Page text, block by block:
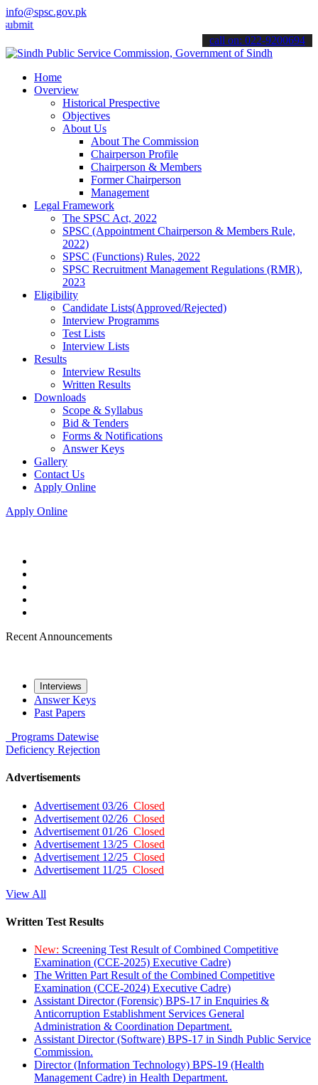
info@spsc.gov.pk
applications online & stay informed about the latest SPSC
call on: 022-9200694
Home
Overview
Historical Prespective
Objectives
About Us
About The Commission
Chairperson Profile
Chairperson & Members
Former Chairperson
Management
Legal Framework
The SPSC Act, 2022
SPSC (Appointment Chairperson & Members Rule,
2022)
SPSC (Functions) Rules, 2022
SPSC Recruitment Management Regulations (RMR),
2023
Eligibility
Candidate Lists(Approved/Rejected)
Interview Programms
Test Lists
Interview Lists
Results
Interview Results
Written Results
Downloads
Scope & Syllabus
Bid & Tenders
Forms & Notifications
Answer Keys
Gallery
Contact Us
Apply Online
Apply Online
Recent Announcements
Interviews
Answer Keys
Past Papers
Programs Datewise
Deficiency Rejection
Advertisements
Advertisement 03/26 Closed
Advertisement 02/26 Closed
Advertisement 01/26 Closed
Advertisement 13/25 Closed
Advertisement 12/25 Closed
Advertisement 11/25 Closed
View All
Written Test Results
New: Screening Test Result of Combined Competitive
Examination (CCE-2025) Executive Cadre)
The Written Part Result of the Combined Competitive
Examination (CCE-2024) Executive Cadre)
Assistant Director (Forensic) BPS-17 in Enquiries &
Anticorruption Establishment Services General
Administration & Coordination Department.
Assistant Director (Software) BPS-17 in Sindh Public Service
Commission.
Director (Information Technology) BPS-19 (Health
Management Cadre) in Health Department.